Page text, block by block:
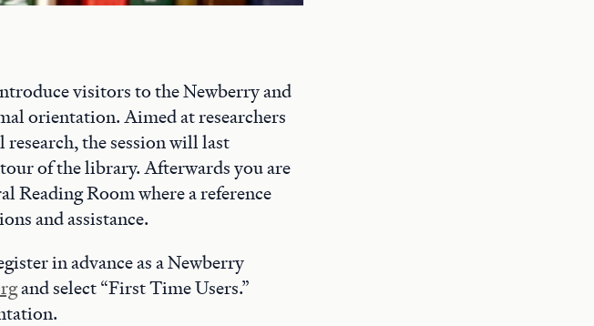
visitors to the Newberry and
orientation. Aimed at researchers
the session will last
of the library. Afterwards you are
Reading Room where a reference
and assistance.
in advance as a Newberry
and select “First Time Users.”